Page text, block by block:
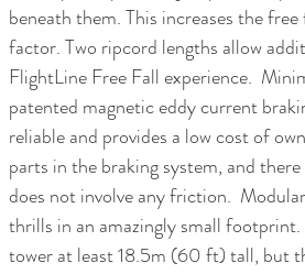
beneath them. This increases the
factor. Two ripcord lengths allow
FlightLine Free Fall experience.
patented magnetic eddy current
reliable and provides a low cost of
parts in the braking system, and
does not involve any friction.
thrills in an amazingly small
tower at least 18.5m (60 ft) tall, but